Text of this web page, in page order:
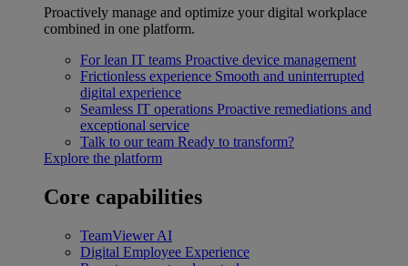
Proactively manage and optimize your digital workplace
combined in one platform.
For lean IT teams Proactive device management
Frictionless experience Smooth and uninterrupted
digital experience
Seamless IT operations Proactive remediations and
exceptional service
Talk to our team Ready to transform?
Explore the platform
Core capabilities
TeamViewer AI
Digital Employee Experience